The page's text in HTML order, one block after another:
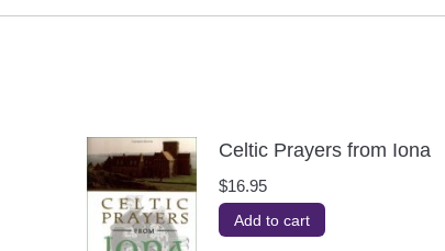
Celtic Prayers from Iona
$16.95
Add to cart